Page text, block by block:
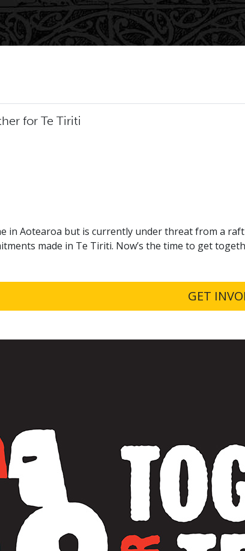
for Te Tiriti
in Aotearoa but is currently under threat from a
made in Te Tiriti. Now’s the time to get
GET